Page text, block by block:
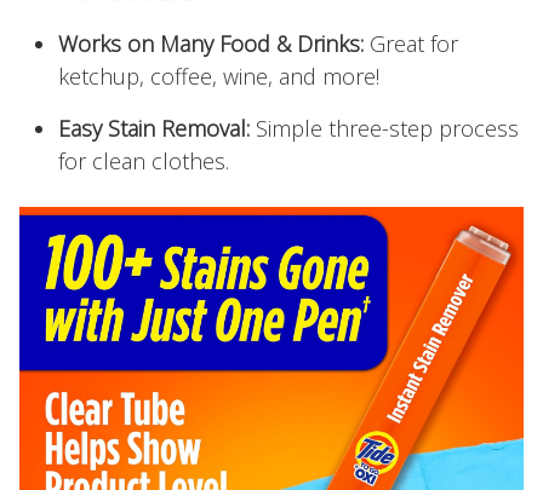
Works on Many Food & Drinks: Great for
ketchup, coffee, wine, and more!
Easy Stain Removal: Simple three-step process
for clean clothes.